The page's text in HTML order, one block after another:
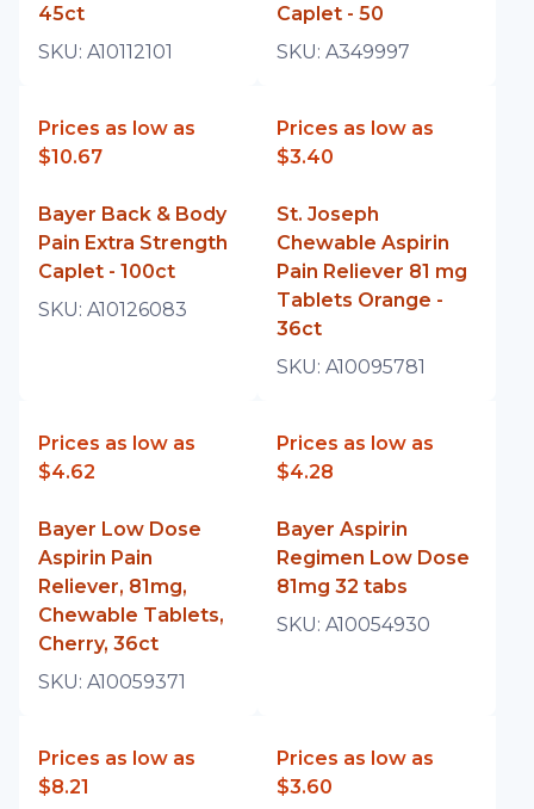
45ct
SKU: A10112101
Caplet - 50
SKU: A349997
Prices as low as
$10.67
Bayer Back & Body
Pain Extra Strength
Caplet - 100ct
SKU: A10126083
Prices as low as
$3.40
St. Joseph
Chewable Aspirin
Pain Reliever 81 mg
Tablets Orange -
36ct
SKU: A10095781
Prices as low as
$4.62
Bayer Low Dose
Aspirin Pain
Reliever, 81mg,
Chewable Tablets,
Cherry, 36ct
SKU: A10059371
Prices as low as
$4.28
Bayer Aspirin
Regimen Low Dose
81mg 32 tabs
SKU: A10054930
Prices as low as
$8.21
Prices as low as
$3.60